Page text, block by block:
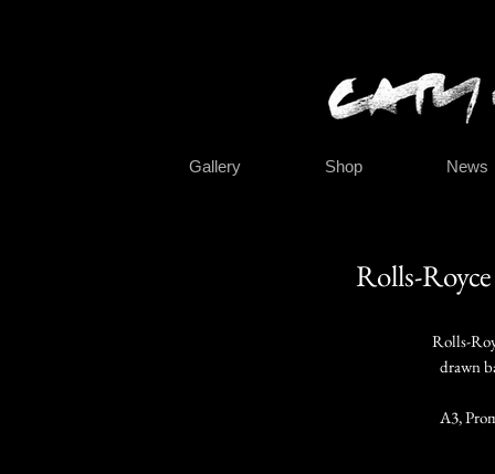
Gallery Shop News
Rolls-
Rolls-
drawn
A3,